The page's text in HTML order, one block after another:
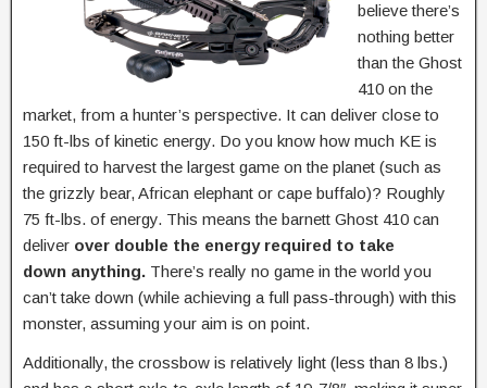
believe there’s
nothing better
than the Ghost
410 on the
market, from a hunter’s perspective. It can deliver close to
150 ft-lbs of kinetic energy. Do you know how much KE is
required to harvest the largest game on the planet (such as
the grizzly bear, African elephant or cape buffalo)? Roughly
75 ft-lbs. of energy. This means the barnett Ghost 410 can
deliver over double the energy required to take
down anything. There’s really no game in the world you
can’t take down (while achieving a full pass-through) with this
monster, assuming your aim is on point.
Additionally, the crossbow is relatively light (less than 8 lbs.)